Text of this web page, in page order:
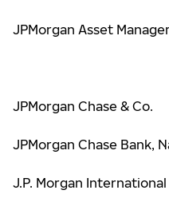
JPMorgan Asset
JPMorgan Chase & Co.
JPMorgan Chase Bank,
J.P. Morgan